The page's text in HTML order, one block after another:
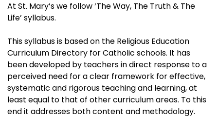
At St. Mary’s we follow ‘The Way, The Truth & The
Life’ syllabus.
This syllabus is based on the Religious Education
Curriculum Directory for Catholic schools. It has
been developed by teachers in direct response to a
perceived need for a clear framework for effective,
systematic and rigorous teaching and learning, at
least equal to that of other curriculum areas. To this
end it addresses both content and methodology.